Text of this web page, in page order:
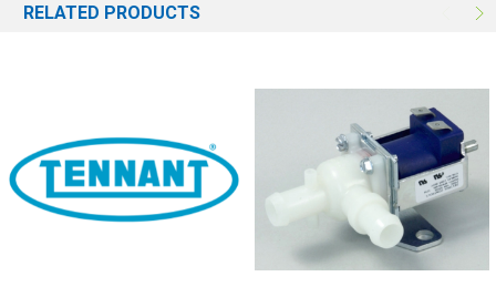
RELATED PRODUCTS